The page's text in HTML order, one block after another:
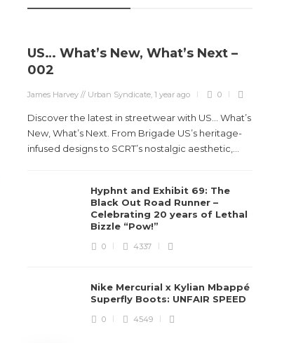
US… What’s New, What’s Next –
002
James Harvey // Urban Syndicate,1 year ago 0
Discover the latest in streetwear with US... What’s
New, What’s Next. From Brigade US’s heritage-
infused designs to SCRT’s nostalgic aesthetic,...
Hyphnt and Exhibit 69: The
Black Out Road Runner –
Celebrating 20 years of Lethal
Bizzle “Pow!”
0 4337
Nike Mercurial x Kylian Mbappé
Superfly Boots: UNFAIR SPEED
0 4549